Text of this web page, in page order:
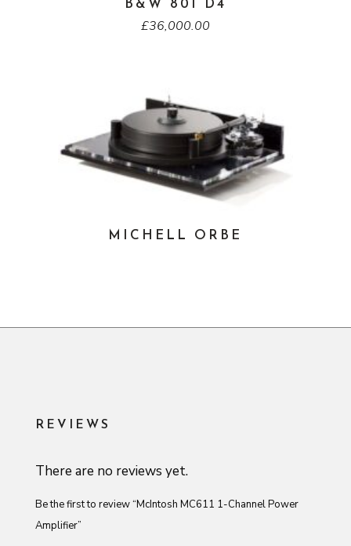
B&W 801 D4
£36,000.00
MICHELL ORBE
REVIEWS
There are no reviews yet.
Be the first to review “McIntosh MC611 1-Channel Power
Amplifier”